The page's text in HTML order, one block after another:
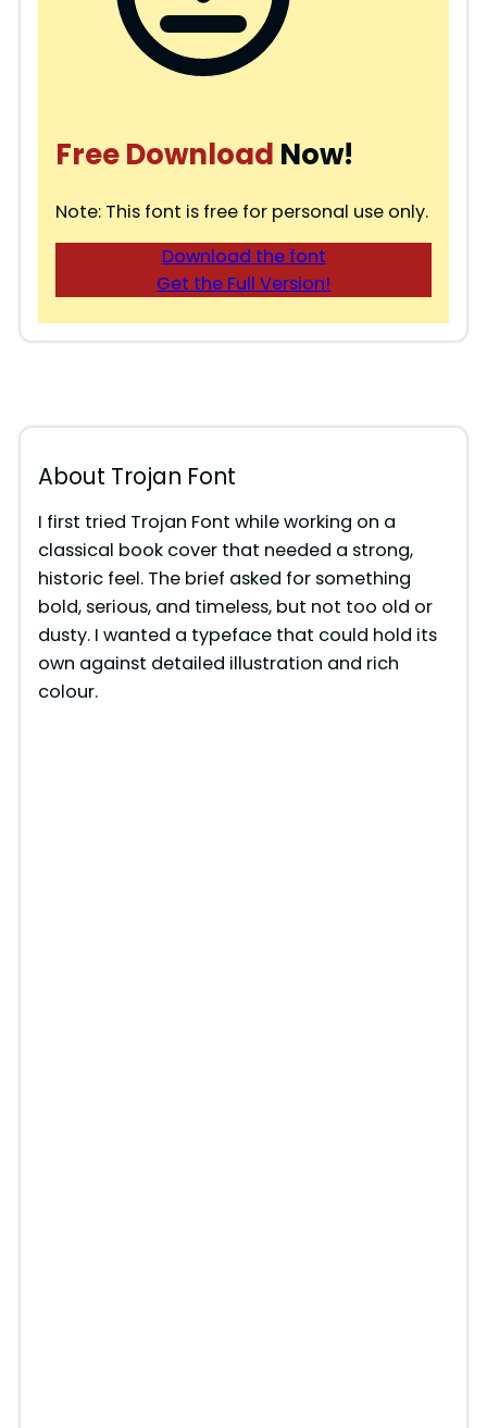
Free Download Now!
Note: This font is free for personal use only.
Download the font
Get the Full Version!
About Trojan Font
I first tried Trojan Font while working on a
classical book cover that needed a strong,
historic feel. The brief asked for something
bold, serious, and timeless, but not too old or
dusty. I wanted a typeface that could hold its
own against detailed illustration and rich
colour.